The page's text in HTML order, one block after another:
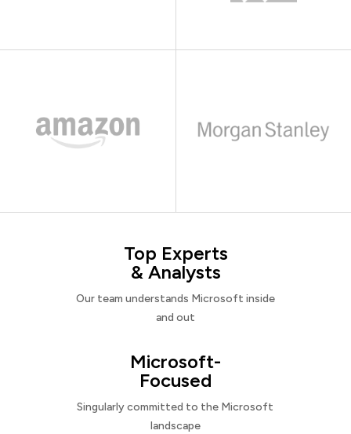
Top Experts
& Analysts
Our team understands Microsoft inside
and out
Microsoft-
Focused
Singularly committed to the Microsoft
landscape